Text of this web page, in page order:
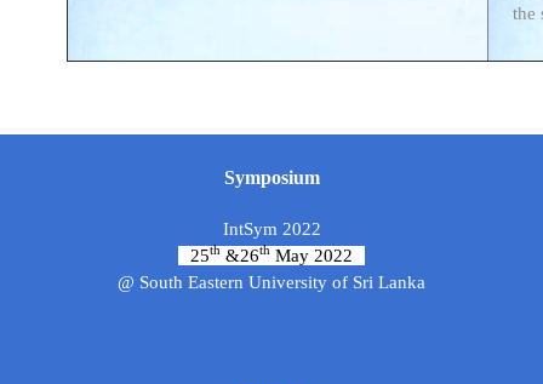
the
Symposium
IntSym 2022
25th &26th May 2022
@ South Eastern University of Sri Lanka